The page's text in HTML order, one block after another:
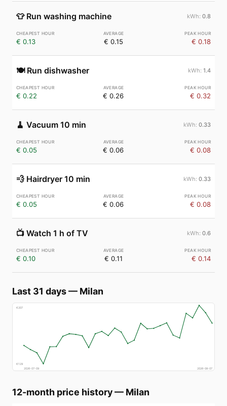
👕 Run washing machine 0.8
€ 0.13 € 0.15 € 0.18
🍽️ Run dishwasher 1.4
€ 0.22 € 0.26 € 0.32
🧹 Vacuum 10 min 0.33
€ 0.05 € 0.06 € 0.08
💨 Hairdryer 10 min 0.33
€ 0.05 € 0.06 € 0.08
📺 Watch 1 h of TV 0.6
€ 0.10 € 0.11 € 0.14
Last 31 days— Milan
€207
€129
2026-07-09
2026-08-07
12-month price history— Milan